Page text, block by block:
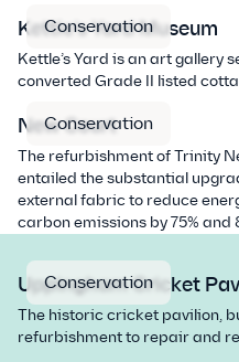
Conservation
Kettle’s Yard Museum
Kettle’s Yard is an art gallery
converted Grade II listed
Conservation
New Court
The refurbishment of Trinity
entailed the substantial
external fabric to reduce
carbon emissions by 75% and
Conservation
Uppingham Cricket
The historic cricket pavilion,
refurbishment to repair and